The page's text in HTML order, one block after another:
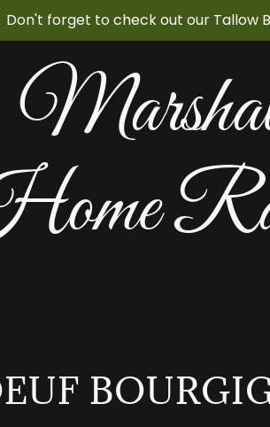
Don't forget to check out our Tallow